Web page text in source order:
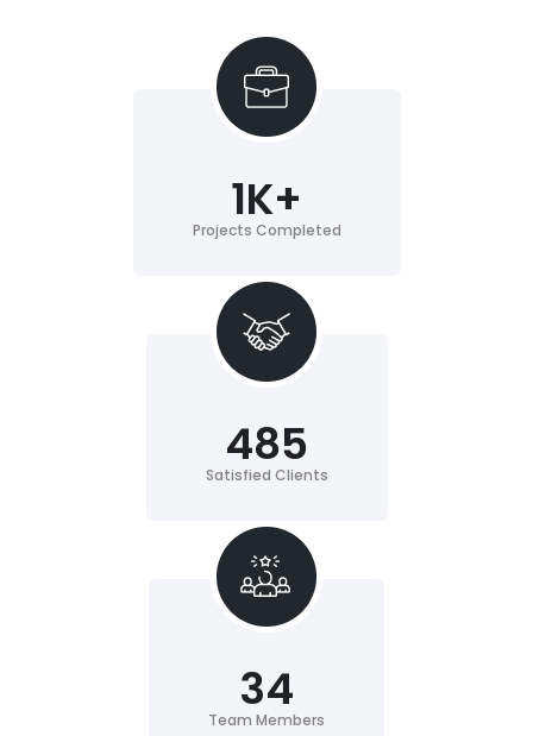
Projects Completed
1K+
Satisfied Clients
485
Team Members
34